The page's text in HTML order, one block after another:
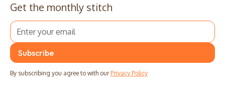
Get the monthly stitch
By subscribing you agree to with our Privacy Policy